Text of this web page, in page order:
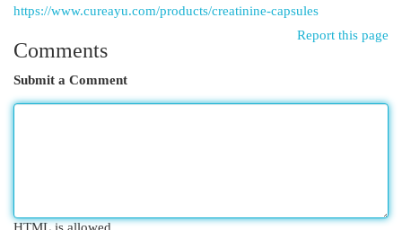
https://www.cureayu.com/products/creatinine-capsules
Report this page
Comments
Submit a Comment